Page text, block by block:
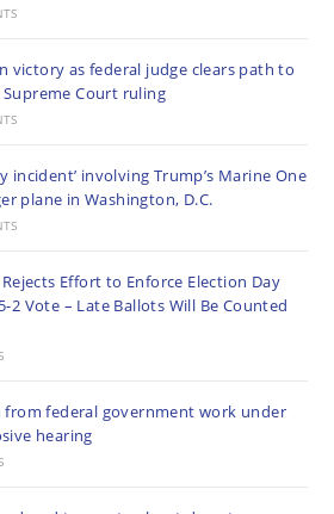
victory as federal judge clears path to
Court ruling
incident’ involving Trump’s Marine One
plane in Washington, D.C.
Effort to Enforce Election Day
2 Vote – Late Ballots Will Be Counted
from federal government work under
hearing